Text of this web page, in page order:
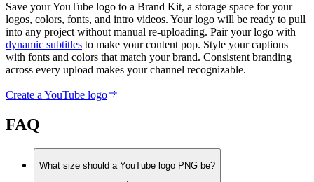
Save your YouTube logo to a Brand Kit, a storage space for your
logos, colors, fonts, and intro videos. Your logo will be ready to pull
into any project without manual re-uploading. Pair your logo with
dynamic subtitles to make your content pop. Style your captions
with fonts and colors that match your brand. Consistent branding
across every upload makes your channel recognizable.
Create a YouTube logo
FAQ
What size should a YouTube logo PNG be?